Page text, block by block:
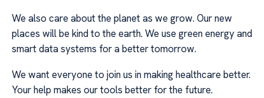
We also care about the planet as we grow. Our new
places will be kind to the earth. We use green energy and
smart data systems for a better tomorrow.
We want everyone to join us in making healthcare better.
Your help makes our tools better for the future.